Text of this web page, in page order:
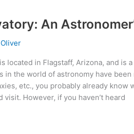
An
Oliver
located in Flagstaff, Arizona, and is
in the world of astronomy have
etc., you probably already know
visit. However, if you haven’t heard